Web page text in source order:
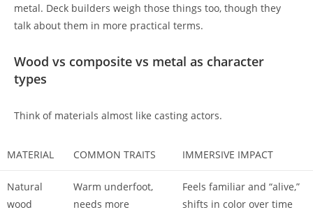
metal. Deck builders weigh those things too, though they
talk about them in more practical terms.
Wood vs composite vs metal as character
types
Think of materials almost like casting actors.
MATERIAL COMMON TRAITS IMMERSIVE IMPACT
Natural
wood
Warm underfoot,
needs more
Feels familiar and “alive,”
shifts in color over time